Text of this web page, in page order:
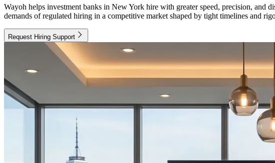
Wayoh helps investment banks in New York hire with greater speed, precision, and
demands of regulated hiring in a competitive market shaped by tight timelines and
Request Hiring Support